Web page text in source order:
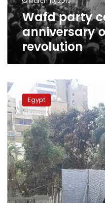
revolution
Wafd party
anniversary
revolution
Liberal
Wafd
Party
votes
to
elect
new
chairman
Egypt